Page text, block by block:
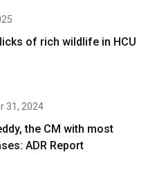
of rich wildlife in HCU
31, 2024
the CM with most
ADR Report